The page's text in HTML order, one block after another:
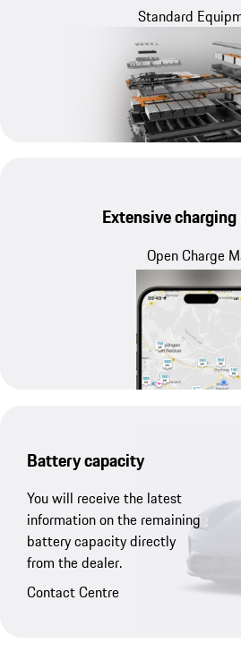
Standard
Extensive
Open Charge
Battery capacity
You will receive the latest
information on the remaining
battery capacity directly
from the dealer.
Contact Centre